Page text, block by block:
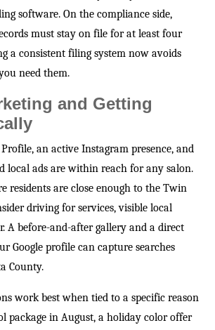
software. On the compliance side,
must stay on file for at least four
a consistent filing system now avoids
need them.
and Getting
Profile, an active Instagram presence, and
local ads are within reach for any salon.
residents are close enough to the Twin
driving for services, visible local
A before-and-after gallery and a direct
Google profile can capture searches
County.
work best when tied to a specific reason
package in August, a holiday color offer